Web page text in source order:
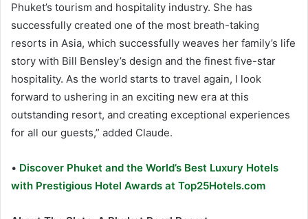
Phuket’s tourism and hospitality industry. She has
successfully created one of the most breath-taking
resorts in Asia, which successfully weaves her family’s life
story with Bill Bensley’s design and the finest five-star
hospitality. As the world starts to travel again, I look
forward to ushering in an exciting new era at this
outstanding resort, and creating exceptional experiences
for all our guests,” added Claude.
• Discover Phuket and the World’s Best Luxury Hotels
with Prestigious Hotel Awards at Top25Hotels.com